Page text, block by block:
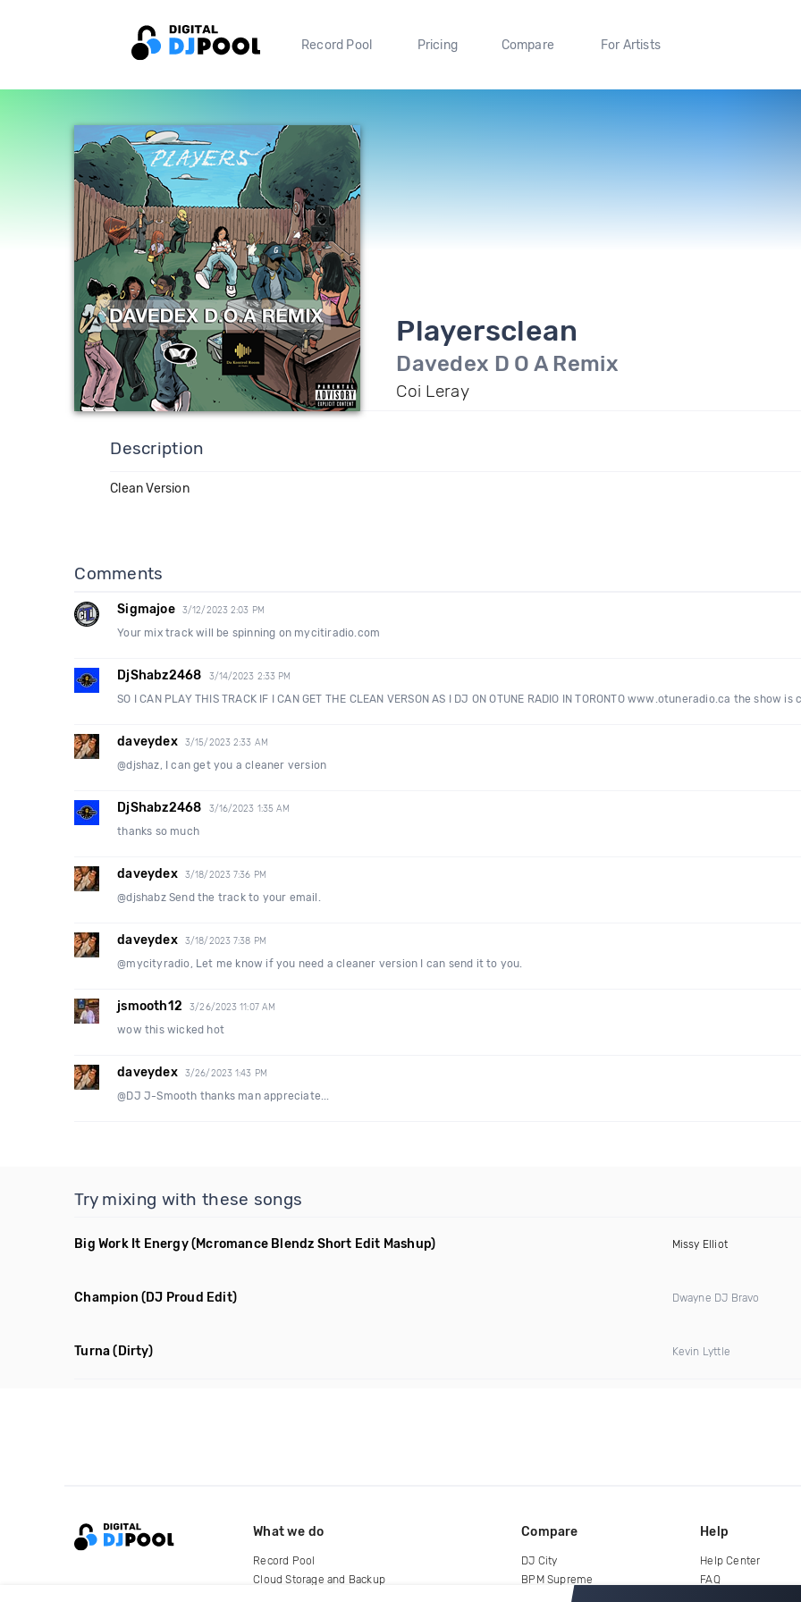
Record Pool Pricing Compare For Artists
Playersclean
Davedex D O A Remix
Coi Leray
Description
Clean Version
Comments
Sigmajoe 3/12/2023 2:03 PM
Your mix track will be spinning on mycitiradio.com
DjShabz2468 3/14/2023 2:33 PM
SO I CAN PLAY THIS TRACK IF I CAN GET THE CLEAN VERSON AS I DJ ON OTUNE RADIO IN TORONTO www.otuneradio.ca the show
daveydex 3/15/2023 2:33 AM
@djshaz, I can get you a cleaner version
DjShabz2468 3/16/2023 1:35 AM
thanks so much
daveydex 3/18/2023 7:36 PM
@djshabz Send the track to your email.
daveydex 3/18/2023 7:38 PM
@mycityradio, Let me know if you need a cleaner version I can send it to you.
jsmooth12 3/26/2023 11:07 AM
wow this wicked hot
daveydex 3/26/2023 1:43 PM
@DJ J-Smooth thanks man appreciate...
Try mixing with these songs
Big Work It Energy(Mcromance Blendz Short Edit Mashup) Missy Elliot
Champion (DJ Proud Edit) Dwayne DJ Bravo
Turna (Dirty) Kevin Lyttle
What we do
Record Pool
Cloud Storage and Backup
Compare
DJ City
BPM Supreme
Help
Help Center
FAQ